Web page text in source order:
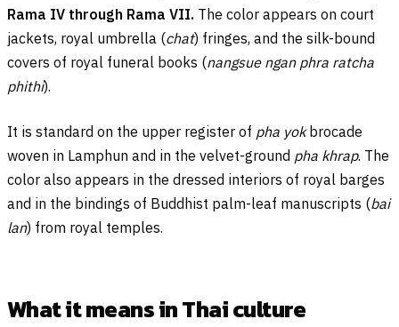
Rama IV through Rama VII. The color appears on court
jackets, royal umbrella (chat) fringes, and the silk-bound
covers of royal funeral books (nangsue ngan phra ratcha
phithi).
It is standard on the upper register of pha yokbrocade
woven in Lamphun and in the velvet-ground pha khrap. The
color also appears in the dressed interiors of royal barges
and in the bindings of Buddhist palm-leaf manuscripts (bai
lan) from royal temples.
What it means in Thai culture